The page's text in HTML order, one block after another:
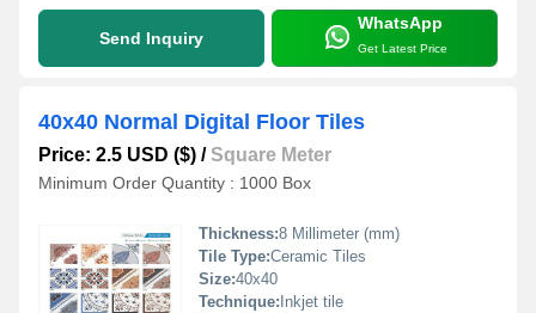
Send Inquiry
WhatsApp
Get Latest Price
40x40 Normal Digital Floor Tiles
Price: 2.5 USD ($) /Square Meter
Minimum Order Quantity : 1000 Box
Thickness:8 Millimeter (mm)
Tile Type:Ceramic Tiles
Size:40x40
Technique: Inkjet tile